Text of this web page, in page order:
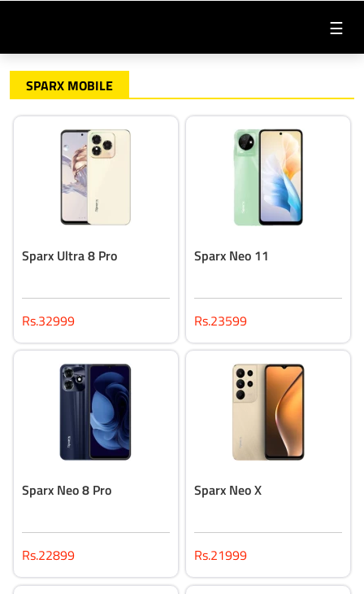
☰
SPARX MOBILE
Sparx Ultra 8 Pro
Rs.32999
Sparx Neo 11
Rs.23599
Sparx Neo 8 Pro
Rs.22899
Sparx Neo X
Rs.21999